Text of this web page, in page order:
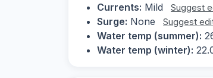
Currents: Mild Suggest
Surge: None Suggest
Water temp (summer):
Water temp (winter):